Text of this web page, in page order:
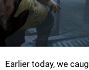
Earlier today, we